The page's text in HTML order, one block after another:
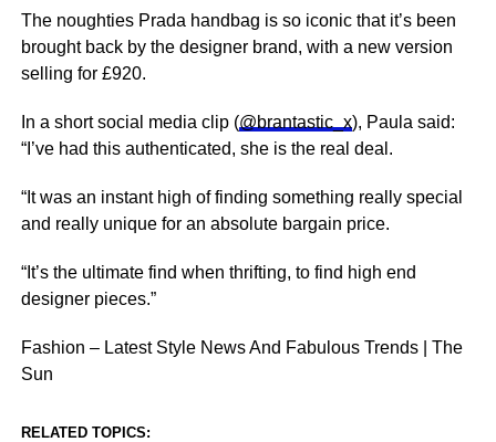
The noughties Prada handbag is so iconic that it’s been
brought back by the designer brand, with a new version
selling for £920.
In a short social media clip (@brantastic_x), Paula said:
“I’ve had this authenticated, she is the real deal.
“It was an instant high of finding something really special
and really unique for an absolute bargain price.
“It’s the ultimate find when thrifting, to find high end
designer pieces.”
Fashion – Latest Style News And Fabulous Trends | The
Sun
RELATED TOPICS: